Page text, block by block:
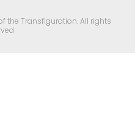
the Transfiguration. All rights